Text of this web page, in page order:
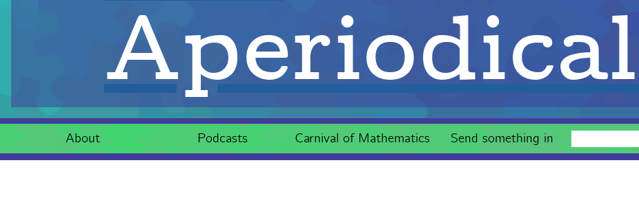
Aperiodical
About Podcasts Carnival of Mathematics Send something in